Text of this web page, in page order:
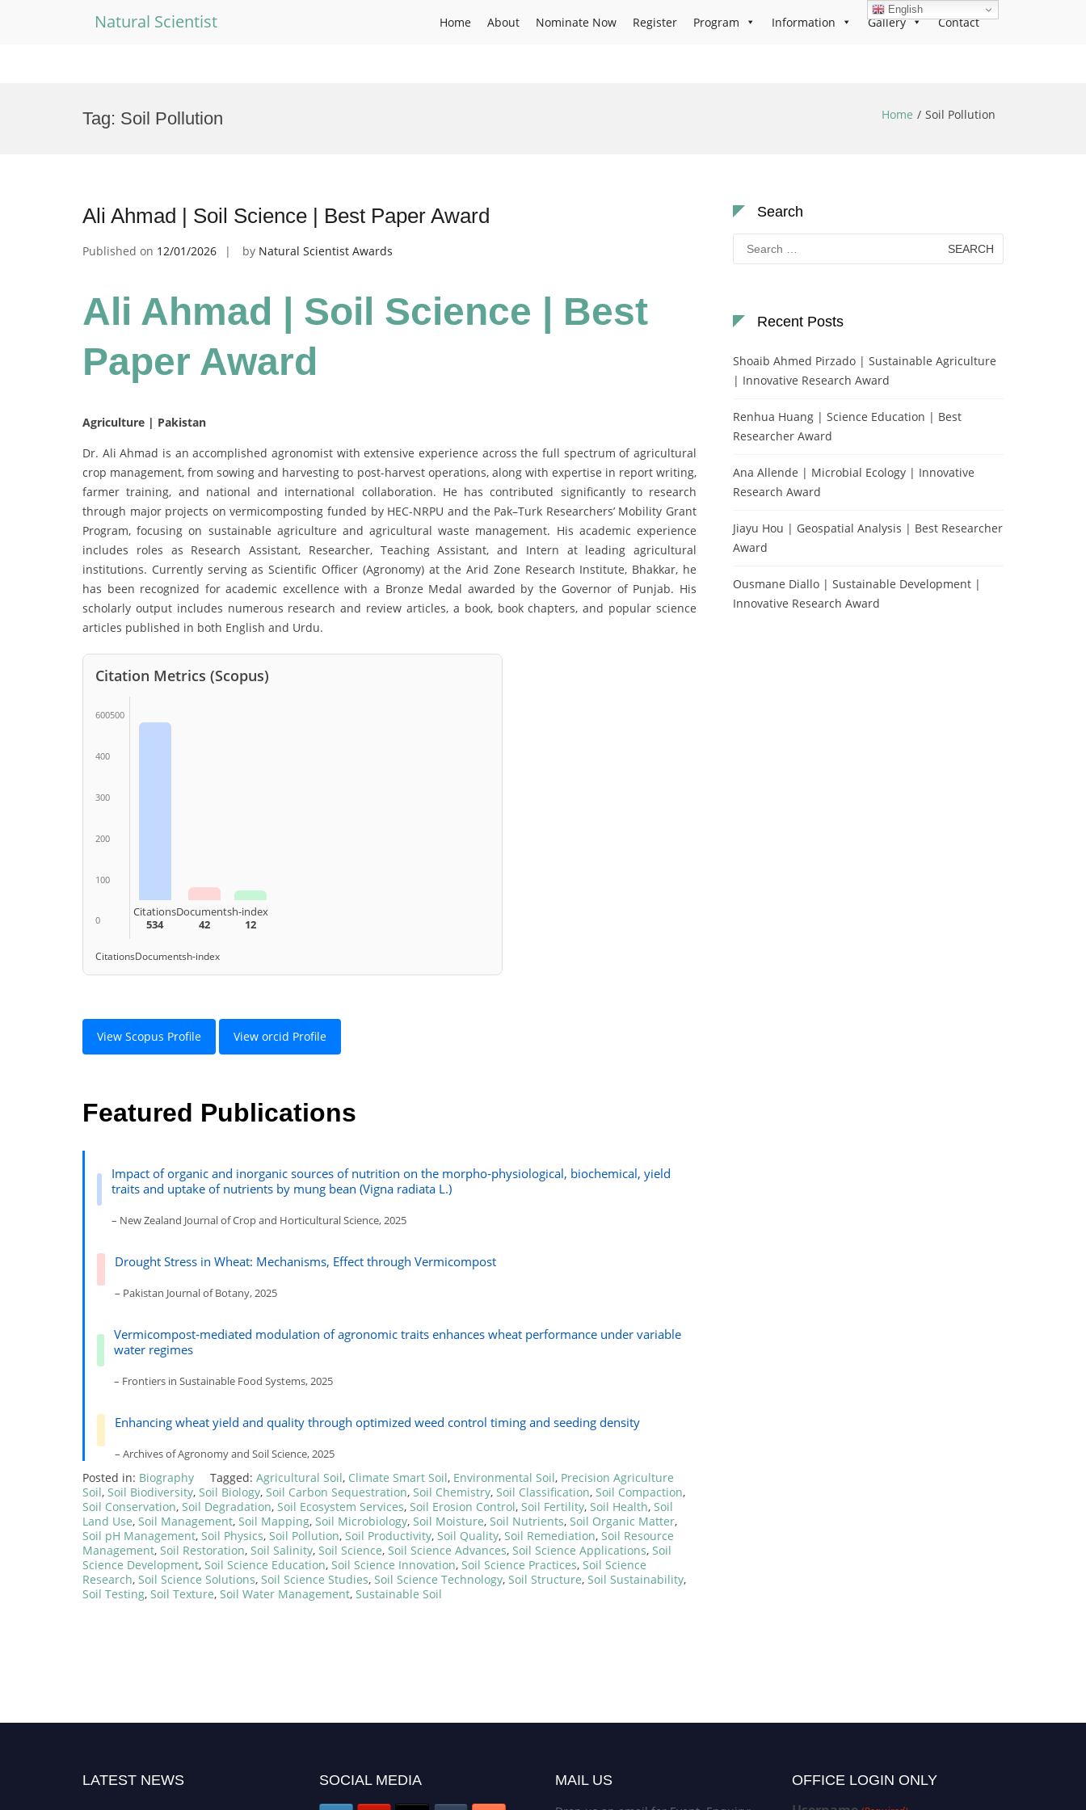
Natural Scientist Home About Nominate Now Register Program Information Gallery Contact
Tag: Soil Pollution Home Soil Pollution
Ali Ahmad | Soil Science | Best Paper Award
Published on 12/01/2026 by Natural Scientist Awards
Ali Ahmad | Soil Science | Best
Paper Award
Agriculture | Pakistan
Dr. Ali Ahmad is an accomplished agronomist with extensive experience across the full spectrum of agricultural
crop management, from sowing and harvesting to post-harvest operations, along with expertise in report writing,
farmer training, and national and international collaboration. He has contributed significantly to research
through major projects on vermicomposting funded by HEC-NRPU and the Pak–Turk Researchers’ Mobility Grant
Program, focusing on sustainable agriculture and agricultural waste management. His academic experience
includes roles as Research Assistant, Researcher, Teaching Assistant, and Intern at leading agricultural
institutions. Currently serving as Scientific Officer (Agronomy) at the Arid Zone Research Institute, Bhakkar, he
has been recognized for academic excellence with a Bronze Medal awarded by the Governor of Punjab. His
scholarly output includes numerous research and review articles, a book, book chapters, and popular science
articles published in both English and Urdu.
Citation Metrics (Scopus)
600500
400
300
200
100
0
Citations
534
Documents
42
h-index
12
CitationsDocumentsh-index
View Scopus Profile View orcid Profile
Featured Publications
Impact of organic and inorganic sources of nutrition on the morpho‑physiological, biochemical, yield
traits and uptake of nutrients by mung bean (Vigna radiata L.)
– New Zealand Journal of Crop and Horticultural Science, 2025
Drought Stress in Wheat: Mechanisms, Effect through Vermicompost
– Pakistan Journal of Botany, 2025
Vermicompost‑mediated modulation of agronomic traits enhances wheat performance under variable
water regimes
– Frontiers in Sustainable Food Systems, 2025
Enhancing wheat yield and quality through optimized weed control timing and seeding density
– Archives of Agronomy and Soil Science, 2025
Posted in: Biography Tagged: Agricultural Soil, Climate Smart Soil, Environmental Soil, Precision Agriculture
Soil, Soil Biodiversity, Soil Biology, Soil Carbon Sequestration, Soil Chemistry, Soil Classification, Soil Compaction,
Soil Conservation, Soil Degradation, Soil Ecosystem Services, Soil Erosion Control, Soil Fertility, Soil Health, Soil
Land Use, Soil Management, Soil Mapping, Soil Microbiology, Soil Moisture, Soil Nutrients, Soil Organic Matter,
Soil pH Management, Soil Physics, Soil Pollution, Soil Productivity, Soil Quality, Soil Remediation, Soil Resource
Management, Soil Restoration, Soil Salinity, Soil Science, Soil Science Advances, Soil Science Applications, Soil
Science Development, Soil Science Education, Soil Science Innovation, Soil Science Practices, Soil Science
Research, Soil Science Solutions, Soil Science Studies, Soil Science Technology, Soil Structure, Soil Sustainability,
Soil Testing, Soil Texture, Soil Water Management, Sustainable Soil
Search
Search
for:
Recent Posts
Shoaib Ahmed Pirzado | Sustainable Agriculture
| Innovative Research Award
Renhua Huang | Science Education | Best
Researcher Award
Ana Allende | Microbial Ecology | Innovative
Research Award
Jiayu Hou | Geospatial Analysis | Best Researcher
Award
Ousmane Diallo | Sustainable Development |
Innovative Research Award
LATEST NEWS SOCIAL MEDIA MAIL US OFFICE LOGIN ONLY
English